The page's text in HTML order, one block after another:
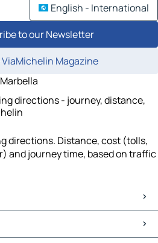
English - International
to our Newsletter
ViaMichelin Magazine
directions - journey, distance,
directions. Distance, cost (tolls,
and journey time, based on traffic